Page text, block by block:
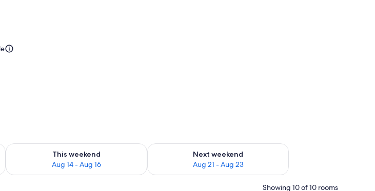
- Aug 10
This weekend
Aug 14 - Aug 16
Check availability for this weekend Aug 14 - Aug 16
Next weekend
Aug 21 - Aug 23
Check availability for next weekend Aug 21 - Aug 23
Showing 10 of 10 rooms